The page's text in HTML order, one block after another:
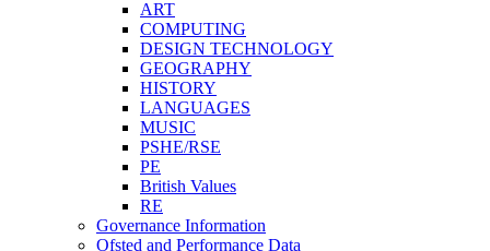
ART
COMPUTING
DESIGN TECHNOLOGY
GEOGRAPHY
HISTORY
LANGUAGES
MUSIC
PSHE/RSE
PE
British Values
RE
Governance Information
Ofsted and Performance Data